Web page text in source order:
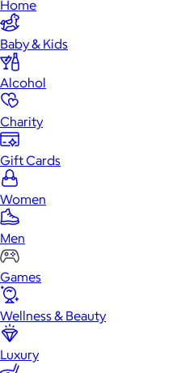
Home
Baby & Kids
Alcohol
Charity
Gift Cards
Women
Men
Games
Wellness & Beauty
Luxury